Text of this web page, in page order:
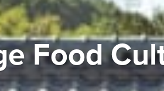
Food